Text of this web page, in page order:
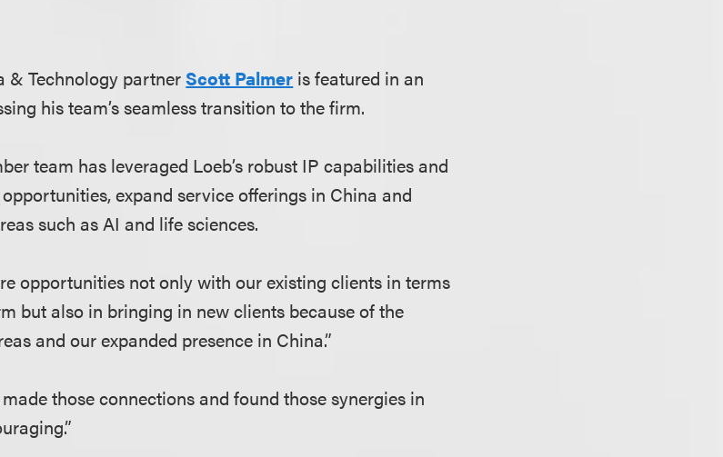
& Technology partnerScott Palmer is featured in an
his team’s seamless transition to the firm.
team has leveraged Loeb’s robust IP capabilities and
expand service offerings in China and
such as AI and life sciences.
opportunities not only with our existing clients in terms
but also in bringing in new clients because of the
and our expanded presence in China.”
those connections and found those synergies in